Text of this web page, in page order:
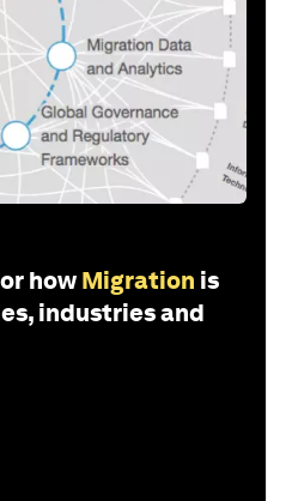
how Migration is
industries and